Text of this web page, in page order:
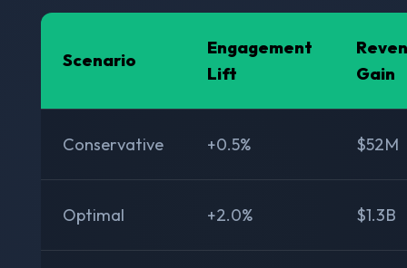
Scenario
Engagement
Lift
Gain
Conservative +0.5% $52M
Optimal +2.0% $1.3B